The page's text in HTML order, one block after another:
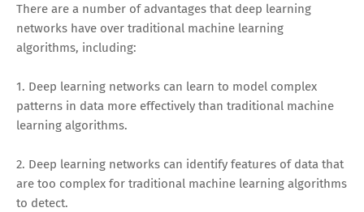
There are a number of advantages that deep learning
networks have over traditional machine learning
algorithms, including:
1. Deep learning networks can learn to model complex
patterns in data more effectively than traditional machine
learning algorithms.
2. Deep learning networks can identify features of data that
are too complex for traditional machine learning algorithms
to detect.